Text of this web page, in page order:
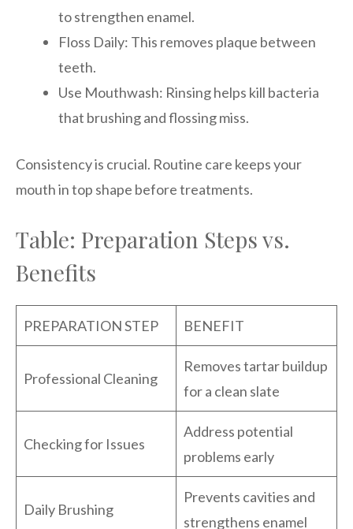
to strengthen enamel.
Floss Daily: This removes plaque between
teeth.
Use Mouthwash: Rinsing helps kill bacteria
that brushing and flossing miss.
Consistency is crucial. Routine care keeps your
mouth in top shape before treatments.
Table: Preparation Steps vs.
Benefits
PREPARATION STEP BENEFIT
Professional Cleaning
Removes tartar buildup
for a clean slate
Checking for Issues
Address potential
problems early
Daily Brushing
Prevents cavities and
strengthens enamel